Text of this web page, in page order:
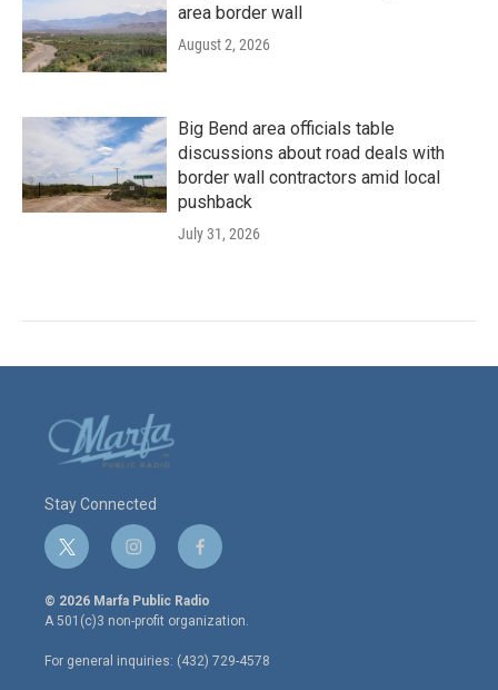
area border wall
August 2, 2026
Big Bend area officials table
discussions about road deals with
border wall contractors amid local
pushback
July 31, 2026
Stay Connected
t
w
i
t
e
r
i
n
s
t
a
g
r
f
a
c
e
o
o
© 2026 Marfa Public Radio
A 501(c)3 non-profit organization.
For general inquiries: (432) 729-4578